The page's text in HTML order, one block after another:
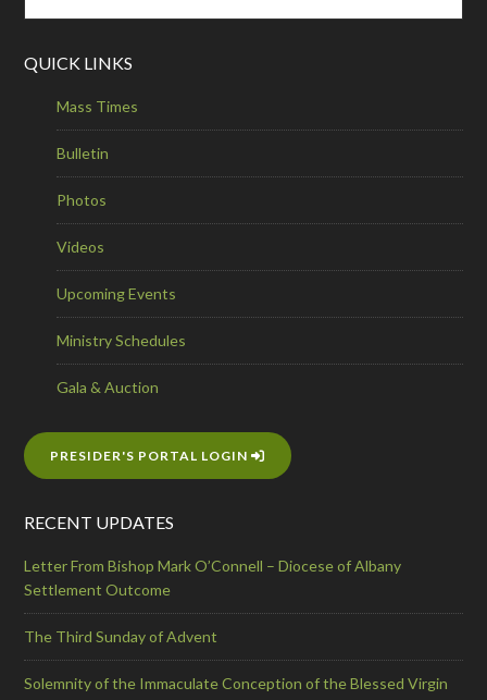
QUICK LINKS
Mass Times
Bulletin
Photos
Videos
Upcoming Events
Ministry Schedules
Gala & Auction
PRESIDER'S PORTAL LOGIN
RECENT UPDATES
Letter From Bishop Mark O’Connell – Diocese of Albany
Settlement Outcome
The Third Sunday of Advent
Solemnity of the Immaculate Conception of the Blessed Virgin